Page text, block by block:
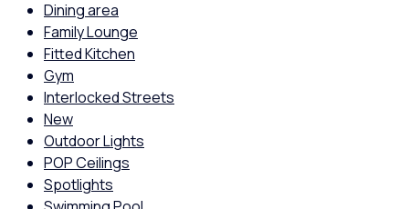
Dining area
Family Lounge
Fitted Kitchen
Gym
Interlocked Streets
New
Outdoor Lights
POP Ceilings
Spotlights